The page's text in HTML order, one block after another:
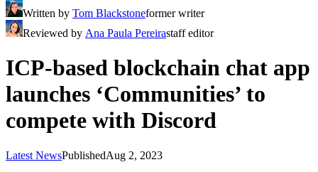
Written by Tom Blackstoneformer writer
Reviewed by Ana Paula Pereirastaff editor
ICP-based blockchain chat app
launches ‘Communities’ to
compete with Discord
Latest NewsPublishedAug 2, 2023